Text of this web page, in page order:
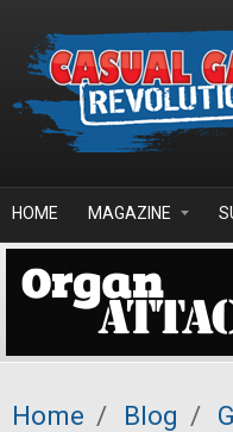
HOME MAGAZINE
Home / Blog /